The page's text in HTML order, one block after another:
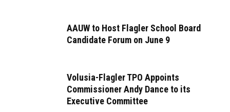
AAUW to Host Flagler School Board
Candidate Forum on June 9
Volusia-Flagler TPO Appoints
Commissioner Andy Dance to its
Executive Committee